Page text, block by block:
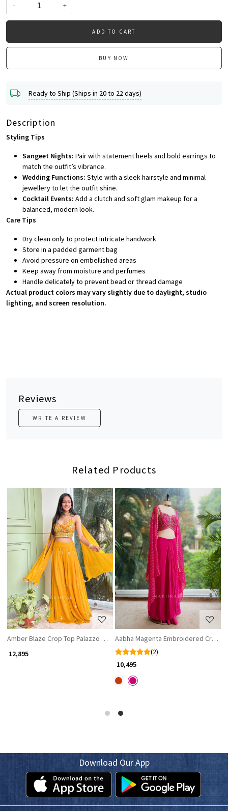
-
+
ADD TO CART
BUY NOW
Ready to Ship (Ships in 20 to 22 days)
Description
Styling Tips
Sangeet Nights: Pair with statement heels and bold earrings to
match the outfit’s vibrance.
Wedding Functions: Style with a sleek hairstyle and minimal
jewellery to let the outfit shine.
Cocktail Events: Add a clutch and soft glam makeup for a
balanced, modern look.
Care Tips
Dry clean only to protect intricate handwork
Store in a padded garment bag
Avoid pressure on embellished areas
Keep away from moisture and perfumes
Handle delicately to prevent bead or thread damage
Actual product colors may vary slightly due to daylight, studio
lighting, and screen resolution.
Reviews
WRITE A REVIEW
Related Products
Loading...
Aabha Magenta Embroidered Crop
(2)
₹ 10,495
Loading...
Amber Blaze Crop Top Palazzo Set
₹ 12,895
Download Our App